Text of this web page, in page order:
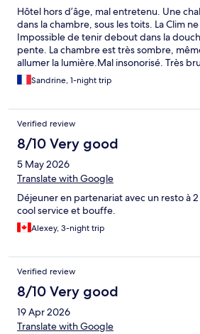
Hôtel hors d’âge, mal entretenu. Une
dans la chambre, sous les toits. La Clim
Impossible de tenir debout dans la
pente. La chambre est très sombre,
allumer la lumière.Mal insonorisé. Très
Sandrine, 1-night trip
Verified review
8/10 Very good
5 May 2026
Translate with Google
Déjeuner en partenariat avec un resto à
cool service et bouffe.
Alexey, 3-night trip
Verified review
8/10 Very good
19 Apr 2026
Translate with Google